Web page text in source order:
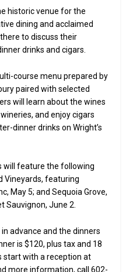
historic venue for the
dining and acclaimed
to discuss their
drinks and cigars.
course menu prepared by
paired with selected
will learn about the wines
and enjoy cigars
dinner drinks on Wright’s
will feature the following
Vineyards, featuring
May 5; and Sequoia Grove,
Sauvignon, June 2.
advance and the dinners
is $120, plus tax and 18
start with a reception at
more information, call 602-